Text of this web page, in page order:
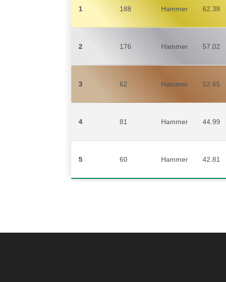
1 188 Hammer 62.38
2 176 Hammer 57.02
3 62 Hammer 52.65
4 81 Hammer 44.99
5 60 Hammer 42.81